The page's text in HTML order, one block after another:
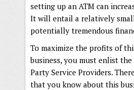
setting up an ATM can
It will entail a relatively
potentially tremendous
To maximize the profits of
business, you must enlist
Party Service Providers.
that you know about this